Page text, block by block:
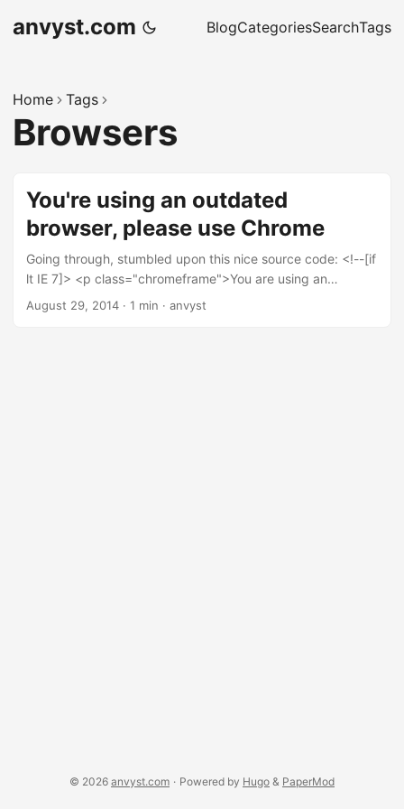
anvyst.com BlogCategoriesSearchTags
Home Tags
Browsers
You're using an outdated
browser, please use Chrome
Going through, stumbled upon this nice source code: <!--[if
lt IE 7]> <p class="chromeframe">You are using an
<strong>outdated</strong> browser. Please <a
August 29, 2014 · 1 min · anvyst
© 2026 anvyst.com · Powered by Hugo & PaperMod